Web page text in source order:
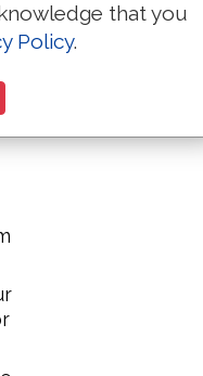
that you
Policy.